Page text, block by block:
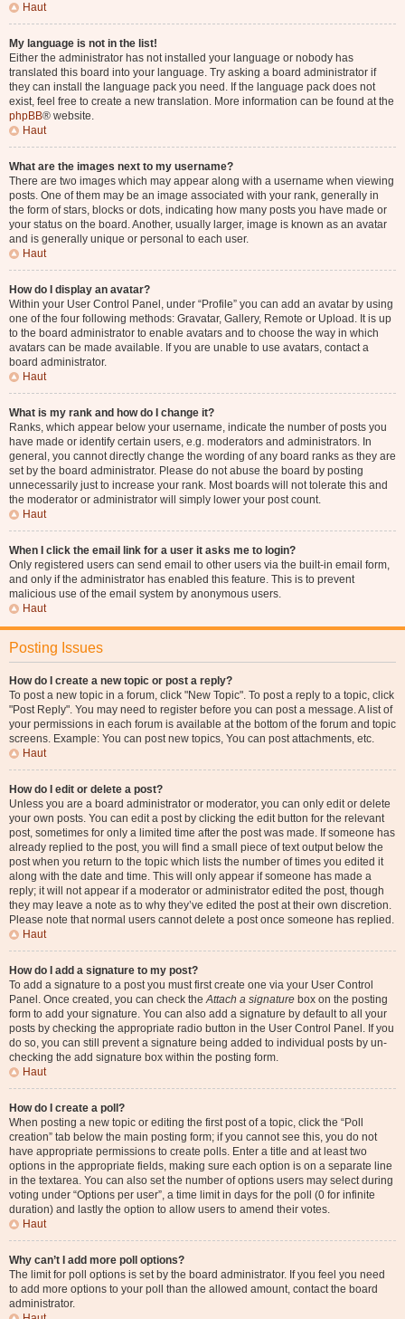
Haut
My language is not in the list!
Either the administrator has not installed your language or nobody has
translated this board into your language. Try asking a board administrator if
they can install the language pack you need. If the language pack does not
exist, feel free to create a new translation. More information can be found at the
phpBB® website.
Haut
What are the images next to my username?
There are two images which may appear along with a username when viewing
posts. One of them may be an image associated with your rank, generally in
the form of stars, blocks or dots, indicating how many posts you have made or
your status on the board. Another, usually larger, image is known as an avatar
and is generally unique or personal to each user.
Haut
How do I display an avatar?
Within your User Control Panel, under “Profile” you can add an avatar by using
one of the four following methods: Gravatar, Gallery, Remote or Upload. It is up
to the board administrator to enable avatars and to choose the way in which
avatars can be made available. If you are unable to use avatars, contact a
board administrator.
Haut
What is my rank and how do I change it?
Ranks, which appear below your username, indicate the number of posts you
have made or identify certain users, e.g. moderators and administrators. In
general, you cannot directly change the wording of any board ranks as they are
set by the board administrator. Please do not abuse the board by posting
unnecessarily just to increase your rank. Most boards will not tolerate this and
the moderator or administrator will simply lower your post count.
Haut
When I click the email link for a user it asks me to login?
Only registered users can send email to other users via the built-in email form,
and only if the administrator has enabled this feature. This is to prevent
malicious use of the email system by anonymous users.
Haut
Posting Issues
How do I create a new topic or post a reply?
To post a new topic in a forum, click "New Topic". To post a reply to a topic, click
"Post Reply". You may need to register before you can post a message. A list of
your permissions in each forum is available at the bottom of the forum and topic
screens. Example: You can post new topics, You can post attachments, etc.
Haut
How do I edit or delete a post?
Unless you are a board administrator or moderator, you can only edit or delete
your own posts. You can edit a post by clicking the edit button for the relevant
post, sometimes for only a limited time after the post was made. If someone has
already replied to the post, you will find a small piece of text output below the
post when you return to the topic which lists the number of times you edited it
along with the date and time. This will only appear if someone has made a
reply; it will not appear if a moderator or administrator edited the post, though
they may leave a note as to why they’ve edited the post at their own discretion.
Please note that normal users cannot delete a post once someone has replied.
Haut
How do I add a signature to my post?
To add a signature to a post you must first create one via your User Control
Panel. Once created, you can check theAttach a signature box on the posting
form to add your signature. You can also add a signature by default to all your
posts by checking the appropriate radio button in the User Control Panel. If you
do so, you can still prevent a signature being added to individual posts by un-
checking the add signature box within the posting form.
Haut
How do I create a poll?
When posting a new topic or editing the first post of a topic, click the “Poll
creation” tab below the main posting form; if you cannot see this, you do not
have appropriate permissions to create polls. Enter a title and at least two
options in the appropriate fields, making sure each option is on a separate line
in the textarea. You can also set the number of options users may select during
voting under “Options per user”, a time limit in days for the poll (0 for infinite
duration) and lastly the option to allow users to amend their votes.
Haut
Why can’t I add more poll options?
The limit for poll options is set by the board administrator. If you feel you need
to add more options to your poll than the allowed amount, contact the board
administrator.